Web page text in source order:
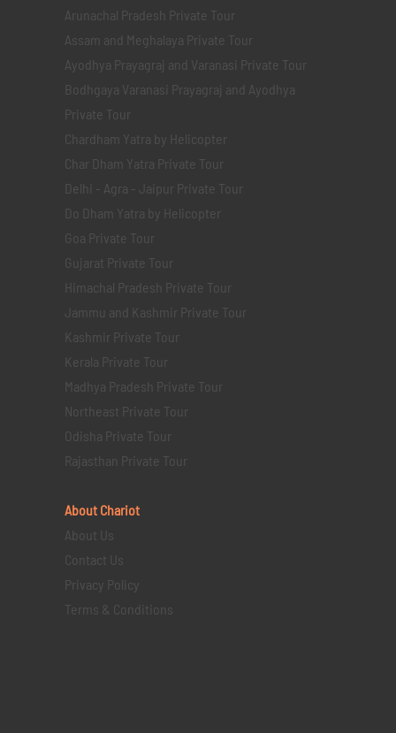
Arunachal Pradesh Private Tour
Assam and Meghalaya Private Tour
Ayodhya Prayagraj and Varanasi Private Tour
Bodhgaya Varanasi Prayagraj and Ayodhya
Private Tour
Chardham Yatra by Helicopter
Char Dham Yatra Private Tour
Delhi - Agra - Jaipur Private Tour
Do Dham Yatra by Helicopter
Goa Private Tour
Gujarat Private Tour
Himachal Pradesh Private Tour
Jammu and Kashmir Private Tour
Kashmir Private Tour
Kerala Private Tour
Madhya Pradesh Private Tour
Northeast Private Tour
Odisha Private Tour
Rajasthan Private Tour
About Chariot
About Us
Contact Us
Privacy Policy
Terms & Conditions